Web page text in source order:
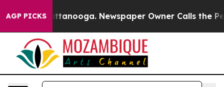
AGP PICKS
in Chattanooga. Newspaper Owner Calls the